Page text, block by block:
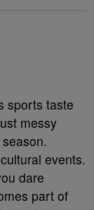
sports taste
messy
events.
dare
part of